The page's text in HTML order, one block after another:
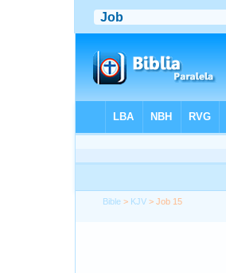
Bible > KJV > Job 15